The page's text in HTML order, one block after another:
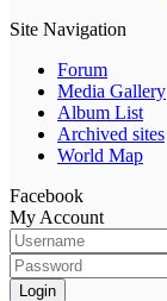
Site Navigation
Forum
Media Gallery
Album List
Archived sites
World Map
Facebook
My Account
Login